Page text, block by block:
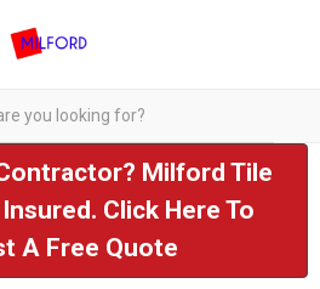
Milford Tile
Click Here To
A Free Quote